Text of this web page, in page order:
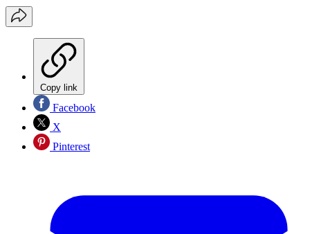
Copy link
Facebook
X
Pinterest